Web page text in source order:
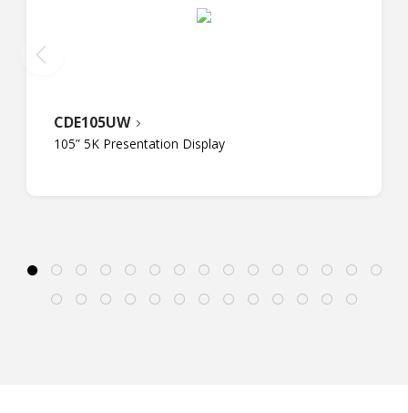
CDE105UW
105” 5K Presentation Display